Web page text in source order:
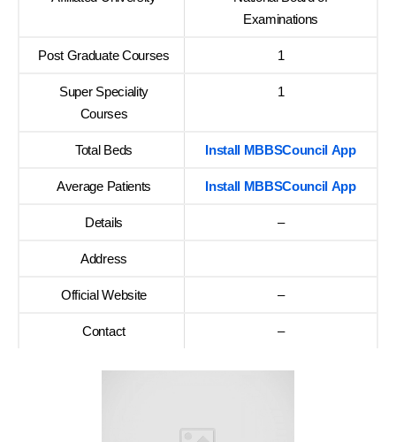
Examinations
Post Graduate Courses 1
Super Speciality
Courses
1
Total Beds Install MBBSCouncil App
Average Patients Install MBBSCouncil App
Details –
Address
Official Website –
Contact –